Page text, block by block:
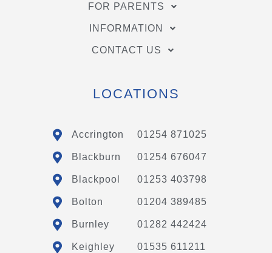
FOR PARENTS
INFORMATION
CONTACT US
LOCATIONS
Accrington 01254 871025
Blackburn 01254 676047
Blackpool 01253 403798
Bolton 01204 389485
Burnley 01282 442424
Keighley 01535 611211